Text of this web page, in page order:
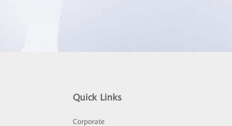
Quick Links
Corporate